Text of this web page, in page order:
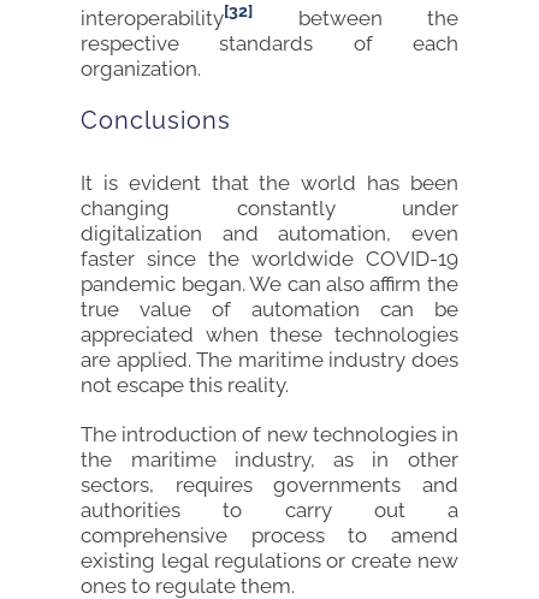
interoperability[32]
between the
respective standards of each
organization.
Conclusions
It is evident that the world has been
changing constantly under
digitalization and automation, even
faster since the worldwide COVID-19
pandemic began. We can also affirm the
true value of automation can be
appreciated when these technologies
are applied. The maritime industry does
not escape this reality.
The introduction of new technologies in
the maritime industry, as in other
sectors, requires governments and
authorities to carry out a
comprehensive process to amend
existing legal regulations or create new
ones to regulate them.